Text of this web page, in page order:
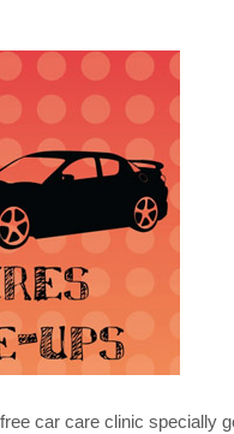
car care clinic specially